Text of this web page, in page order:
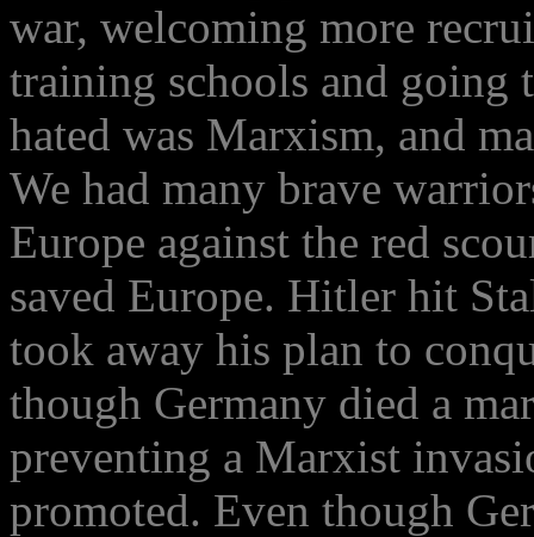
war, welcoming more
training schools and going
hated was Marxism, and
We had many brave
Europe against the red
saved Europe. Hitler hit
took away his plan to
though Germany died a
preventing a Marxist
promoted. Even though